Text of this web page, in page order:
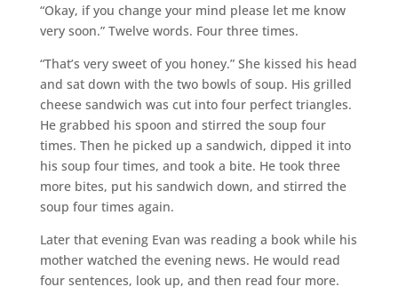
“Okay, if you change your mind please let me know
very soon.” Twelve words. Four three times.
“That’s very sweet of you honey.” She kissed his head
and sat down with the two bowls of soup. His grilled
cheese sandwich was cut into four perfect triangles.
He grabbed his spoon and stirred the soup four
times. Then he picked up a sandwich, dipped it into
his soup four times, and took a bite. He took three
more bites, put his sandwich down, and stirred the
soup four times again.
Later that evening Evan was reading a book while his
mother watched the evening news. He would read
four sentences, look up, and then read four more.